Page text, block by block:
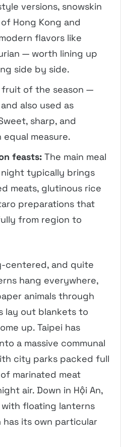
versions, snowskin
Hong Kong and
flavors like
— worth lining up
side by side.
fruit of the season —
also used as
sharp, and
measure.
feasts: The main meal
typically brings
meats, glutinous rice
preparations that
from region to
centered, and quite
hang everywhere,
animals through
lay out blankets to
up. Taipei has
a massive communal
city parks packed full
marinated meat
air. Down in Hội An,
floating lanterns
has its own particular